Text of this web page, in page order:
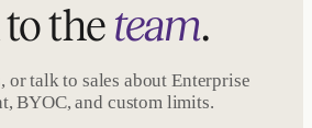
the team.
or talk to sales about Enterprise
BYOC, and custom limits.